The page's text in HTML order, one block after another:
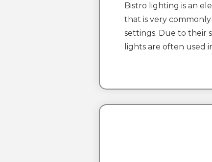
Bistro lighting is an
that is very
settings. Due to their
lights are often used